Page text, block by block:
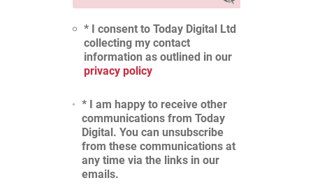
* I consent to Today Digital Ltd
collecting my contact
information as outlined in our
privacy policy
* I am happy to receive other
communications from Today
Digital. You can unsubscribe
from these communications at
any time via the links in our
emails.